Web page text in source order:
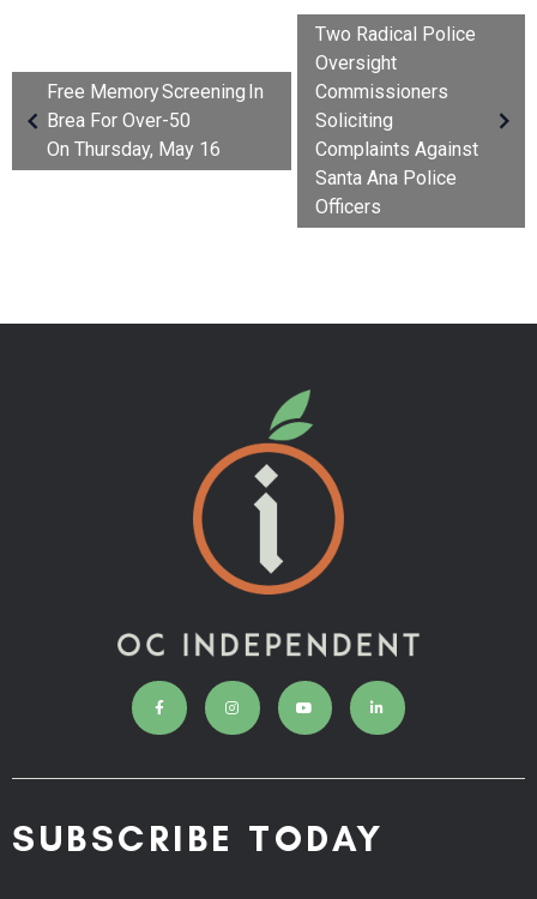
Free Memory Screening In
Brea For Over-50
On Thursday, May 16
Two Radical Police
Oversight
Commissioners
Soliciting
Complaints Against
Santa Ana Police
Officers
SUBSCRIBE TODAY